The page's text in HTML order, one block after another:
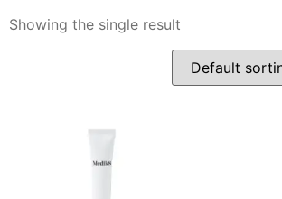
Showing the single result